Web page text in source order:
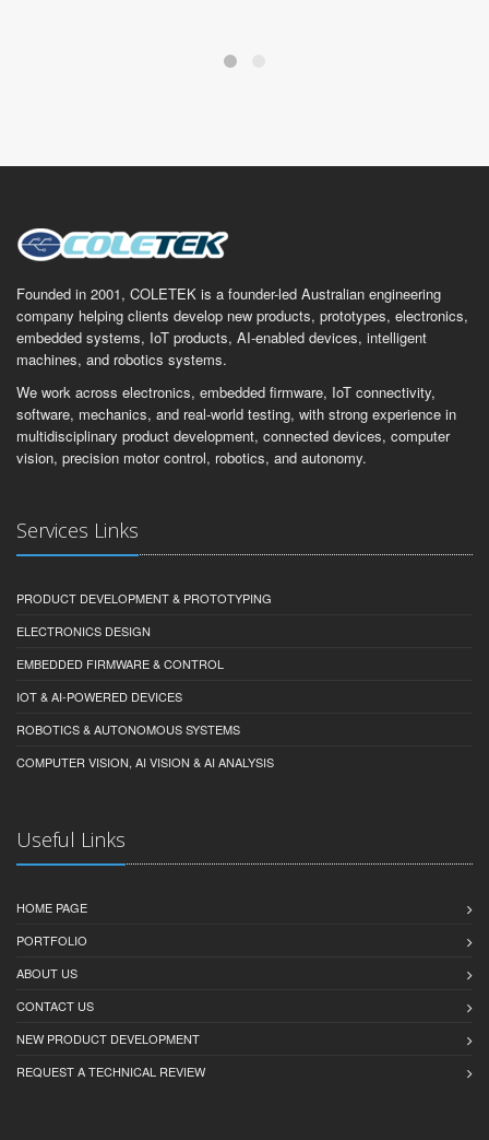
Founded in 2001, COLETEK is a founder-led Australian engineering
company helping clients develop new products, prototypes, electronics,
embedded systems, IoT products, AI-enabled devices, intelligent
machines, and robotics systems.
We work across electronics, embedded firmware, IoT connectivity,
software, mechanics, and real-world testing, with strong experience in
multidisciplinary product development, connected devices, computer
vision, precision motor control, robotics, and autonomy.
Services Links
PRODUCT DEVELOPMENT & PROTOTYPING
ELECTRONICS DESIGN
EMBEDDED FIRMWARE & CONTROL
IOT & AI-POWERED DEVICES
ROBOTICS & AUTONOMOUS SYSTEMS
COMPUTER VISION, AI VISION & AI ANALYSIS
Useful Links
HOME PAGE
PORTFOLIO
ABOUT US
CONTACT US
NEW PRODUCT DEVELOPMENT
REQUEST A TECHNICAL REVIEW